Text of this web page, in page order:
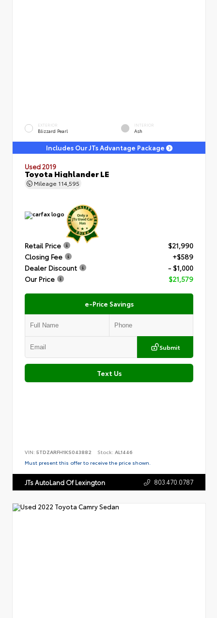
EXTERIOR
Blizzard Pearl
INTERIOR
Ash
Includes Our JTs Advantage Package
Used 2019
Toyota Highlander LE
Mileage 114,595
Retail Price
$21,990
Closing Fee
+$589
Dealer Discount
- $1,000
Our Price
$21,579
e-Price Savings
Submit
Text Us
VIN: 5TDZARFH1KS043882 Stock: AL1446
Must present this offer to receive the price shown.
JTs AutoLand Of Lexington 803.470.0787